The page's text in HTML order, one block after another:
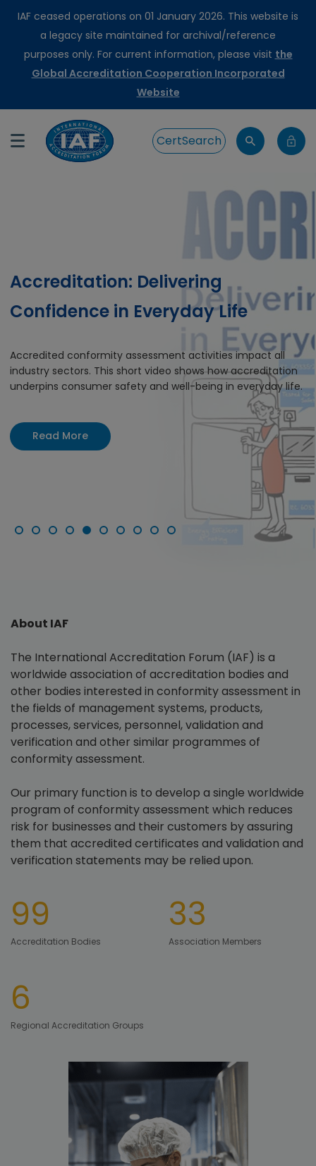
IAF ceased operations on 01 January 2026. This website is
a legacy site maintained for archival/reference
purposes only. For current information, please visit the
Global Accreditation Cooperation Incorporated
Website
CertSearch
Accreditation: Delivering
Confidence in Everyday Life
Accredited conformity assessment activities impact all
industry sectors. This short video shows how accreditation
underpins consumer safety and well-being in everyday life.
Read More
About IAF
The International Accreditation Forum (IAF) is a
worldwide association of accreditation bodies and
other bodies interested in conformity assessment in
the fields of management systems, products,
processes, services, personnel, validation and
verification and other similar programmes of
conformity assessment.
Our primary function is to develop a single worldwide
program of conformity assessment which reduces
risk for businesses and their customers by assuring
them that accredited certificates and validation and
verification statements may be relied upon.
99
Accreditation Bodies
33
Association Members
6
Regional Accreditation Groups